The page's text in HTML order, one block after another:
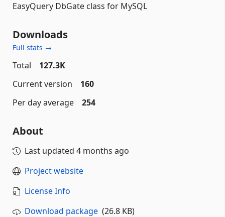
EasyQuery DbGate class for MySQL
Downloads
Full stats →
Total
127.3K
Current version
160
Per day average
254
About
Last updated 4 months ago
Project website
License Info
Download package (26.8 KB)